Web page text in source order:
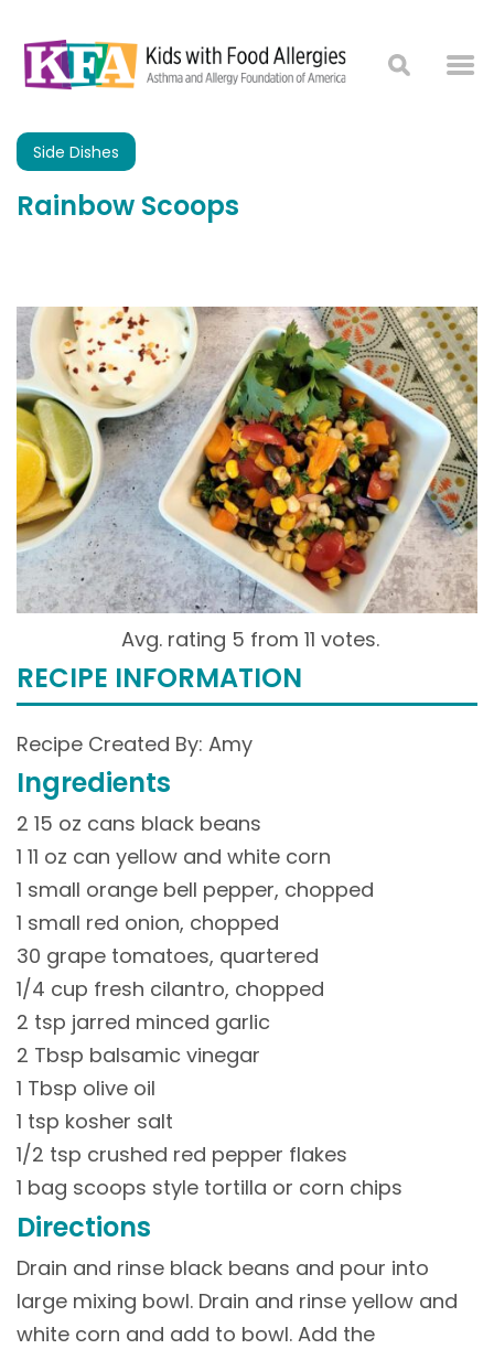
Side Dishes
Rainbow Scoops
Avg. rating 5 from 11 votes.
RECIPE INFORMATION
Recipe Created By: Amy
Ingredients
2 15 oz cans black beans
1 11 oz can yellow and white corn
1 small orange bell pepper, chopped
1 small red onion, chopped
30 grape tomatoes, quartered
1/4 cup fresh cilantro, chopped
2 tsp jarred minced garlic
2 Tbsp balsamic vinegar
1 Tbsp olive oil
1 tsp kosher salt
1/2 tsp crushed red pepper flakes
1 bag scoops style tortilla or corn chips
Directions
Drain and rinse black beans and pour into
large mixing bowl. Drain and rinse yellow and
white corn and add to bowl. Add the